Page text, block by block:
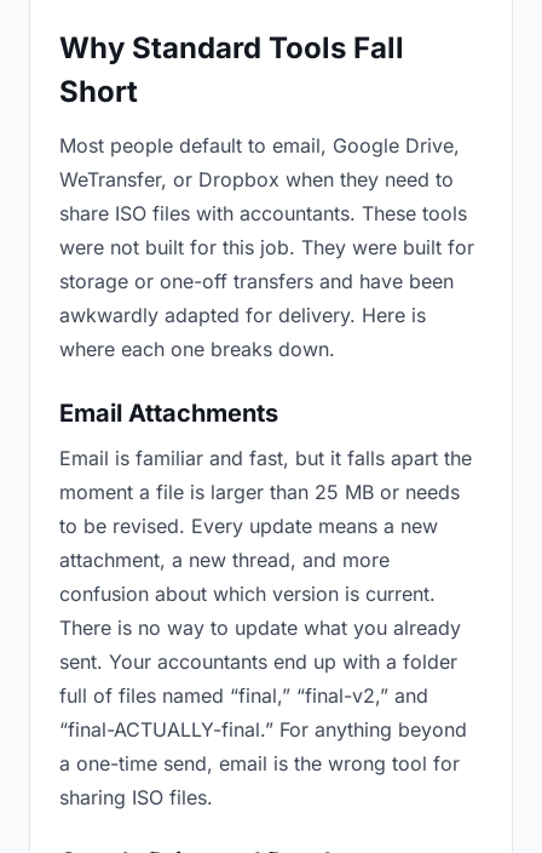
Why Standard Tools Fall
Short
Most people default to email, Google Drive,
WeTransfer, or Dropbox when they need to
share ISO files with accountants. These tools
were not built for this job. They were built for
storage or one-off transfers and have been
awkwardly adapted for delivery. Here is
where each one breaks down.
Email Attachments
Email is familiar and fast, but it falls apart the
moment a file is larger than 25 MB or needs
to be revised. Every update means a new
attachment, a new thread, and more
confusion about which version is current.
There is no way to update what you already
sent. Your accountants end up with a folder
full of files named “final,” “final-v2,” and
“final-ACTUALLY-final.” For anything beyond
a one-time send, email is the wrong tool for
sharing ISO files.